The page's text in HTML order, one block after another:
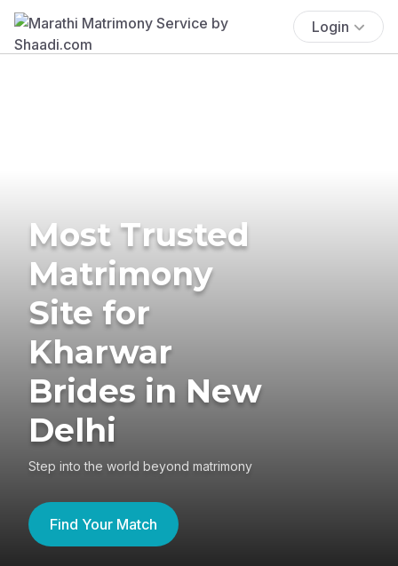
Login
Most Trusted
Matrimony
Site for
Kharwar
Brides in New
Delhi
Step into the world beyond matrimony
Find Your Match